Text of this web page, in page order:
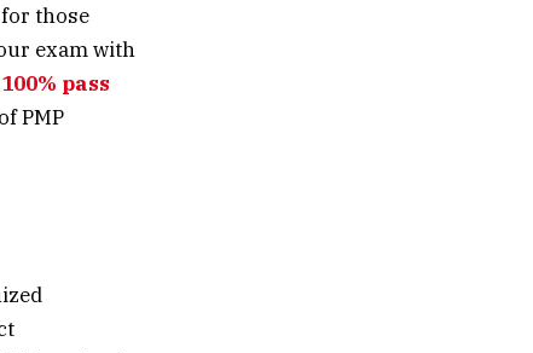
those
exam with
pass
PMP